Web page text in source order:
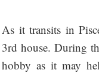
As it transits in
3rd house. During
hobby as it may